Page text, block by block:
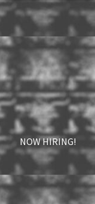
NOW HIRING!